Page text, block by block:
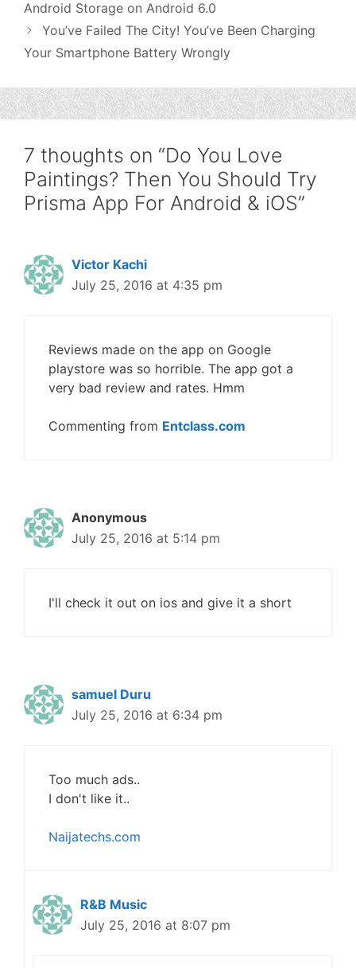
Android Storage on Android 6.0
You’ve Failed The City! You’ve Been Charging
Your Smartphone Battery Wrongly
7 thoughts on “Do You Love
Paintings? Then You Should Try
Prisma App For Android & iOS”
Victor Kachi
July 25, 2016 at 4:35 pm
Reviews made on the app on Google
playstore was so horrible. The app got a
very bad review and rates. Hmm
Commenting from Entclass.com
Anonymous
July 25, 2016 at 5:14 pm
I'll check it out on ios and give it a short
samuel Duru
July 25, 2016 at 6:34 pm
Too much ads..
I don't like it..
Naijatechs.com
R&B Music
July 25, 2016 at 8:07 pm